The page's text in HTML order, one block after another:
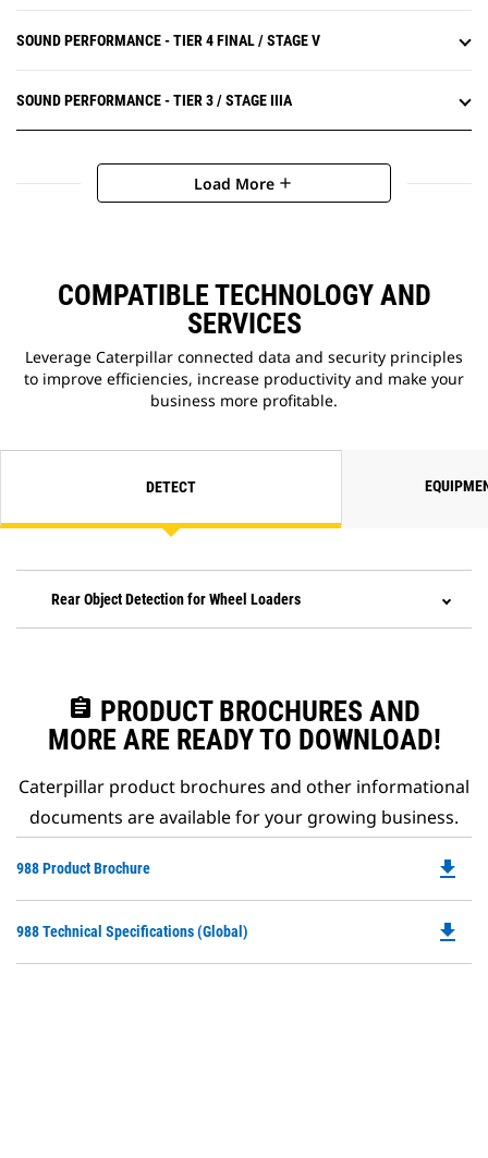
SOUND PERFORMANCE - TIER 4 FINAL / STAGE V
SOUND PERFORMANCE - TIER 3 / STAGE IIIA
Load More add
COMPATIBLE TECHNOLOGY AND
SERVICES
Leverage Caterpillar connected data and security principles
to improve efficiencies, increase productivity and make your
business more profitable.
DETECT
Rear Object Detection for Wheel Loaders
assignment PRODUCT BROCHURES AND
MORE ARE READY TO DOWNLOAD!
Caterpillar product brochures and other informational
documents are available for your growing business.
988 Product Brochure
a
file_download
988 Technical Specifications (Global) file_download